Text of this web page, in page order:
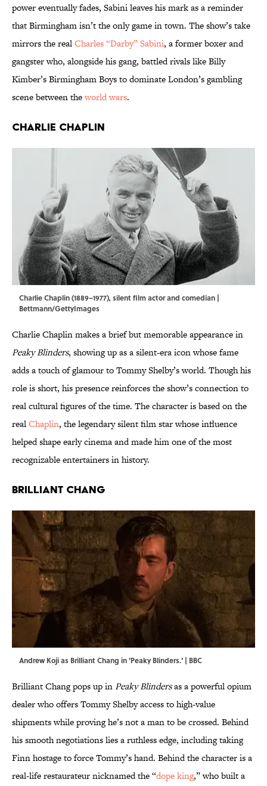
power eventually fades, Sabini leaves his mark as a reminder
that Birmingham isn’t the only game in town. The show’s take
mirrors the realCharles “Darby” Sabini, a former boxer and
gangster who, alongside his gang, battled rivals like Billy
Kimber’s Birmingham Boys to dominate London’s gambling
scene between theworld wars.
Charlie Chaplin
Charlie Chaplin (1889–1977), silent film actor and comedian |
Bettmann/GettyImages
Charlie Chaplin makes a brief but memorable appearance in
Peaky Blinders, showing up as a silent-era icon whose fame
adds a touch of glamour to Tommy Shelby’s world. Though his
role is short, his presence reinforces the show’s connection to
real cultural figures of the time. The character is based on the
realChaplin, the legendary silent film star whose influence
helped shape early cinema and made him one of the most
recognizable entertainers in history.
Brilliant Chang
Andrew Koji as Brilliant Chang in 'Peaky Blinders.' | BBC
Brilliant Chang pops up inPeaky Blindersas a powerful opium
dealer who offers Tommy Shelby access to high-value
shipments while proving he’s not a man to be crossed. Behind
his smooth negotiations lies a ruthless edge, including taking
Finn hostage to force Tommy’s hand. Behind the character is a
real-life restaurateur nicknamed the “dope king,” who built a